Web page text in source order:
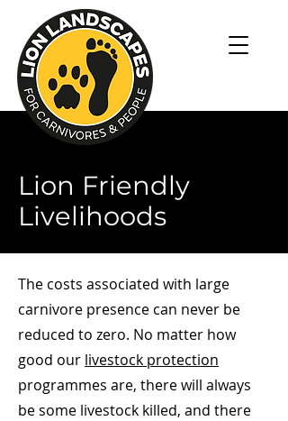
Lion Friendly
Livelihoods
The costs associated with large
carnivore presence can never be
reduced to zero. No matter how
good our livestock protection
programmes are, there will always
be some livestock killed, and there